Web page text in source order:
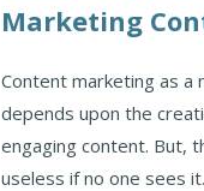
Marketing
Content marketing as
depends upon the
engaging content. But,
useless if no one sees